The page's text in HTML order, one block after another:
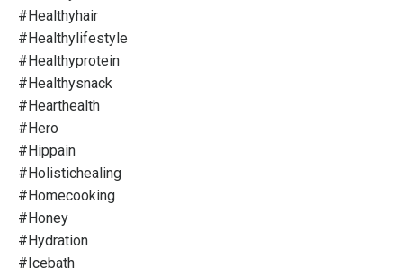
#healthyhair
#healthylifestyle
#healthyprotein
#healthysnack
#hearthealth
#hero
#hippain
#holistichealing
#homecooking
#honey
#hydration
#icebath